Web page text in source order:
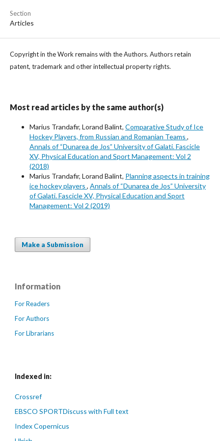
Section
Articles
Copyright in the Work remains with the Authors. Authors retain
patent, trademark and other intellectual property rights.
Most read articles by the same author(s)
Marius Trandafir, Lorand Balint, Comparative Study of Ice
Hockey Players, from Russian and Romanian Teams ,
Annals of “Dunarea de Jos” University of Galati. Fascicle
XV, Physical Education and Sport Management: Vol 2
(2018)
Marius Trandafir, Lorand Balint, Planning aspects in training
ice hockey players , Annals of “Dunarea de Jos” University
of Galati. Fascicle XV, Physical Education and Sport
Management: Vol 2 (2019)
Make a Submission
Information
For Readers
For Authors
For Librarians
Indexed in:
Crossref
EBSCO SPORTDiscuss with Full text
Index Copernicus